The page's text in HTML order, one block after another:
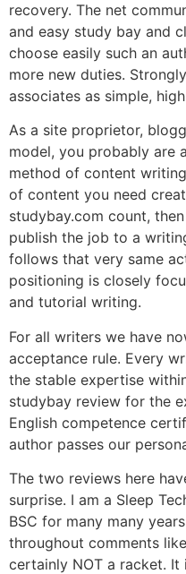
recovery. The net
and easy study bay and
choose easily such an
more new duties.
associates as simple,
As a site proprietor,
model, you probably are
method of content
of content you need
studybay.com count,
publish the job to a
follows that very same
positioning is closely
and tutorial writing.
For all writers we have
acceptance rule. Every
the stable expertise
studybay review for the
English competence
author passes our
The two reviews here
surprise. I am a Sleep
BSC for many many
throughout comments
certainly NOT a racket.